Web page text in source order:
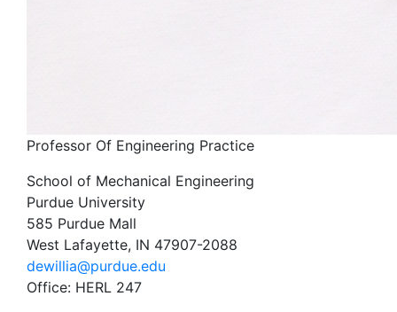
Professor Of Engineering Practice
School of Mechanical Engineering
Purdue University
585 Purdue Mall
West Lafayette, IN 47907-2088
dewillia@purdue.edu
Office: HERL 247